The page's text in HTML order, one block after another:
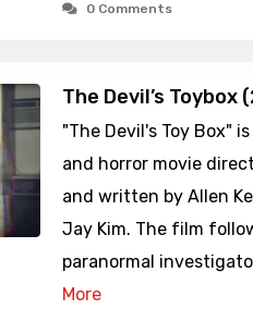
0 Comments
The Devil’s Toybox
"The Devil's Toy Box"
and horror movie
and written by Allen
Jay Kim. The film
paranormal
More